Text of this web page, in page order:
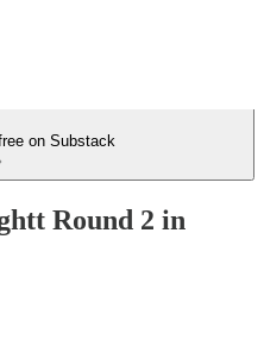
on Substack
Round 2 in